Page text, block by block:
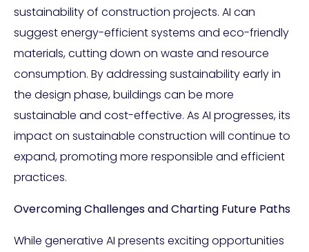
sustainability of construction projects. AI can
suggest energy-efficient systems and eco-friendly
materials, cutting down on waste and resource
consumption. By addressing sustainability early in
the design phase, buildings can be more
sustainable and cost-effective. As AI progresses, its
impact on sustainable construction will continue to
expand, promoting more responsible and efficient
practices.
Overcoming Challenges and Charting Future Paths
While generative AI presents exciting opportunities